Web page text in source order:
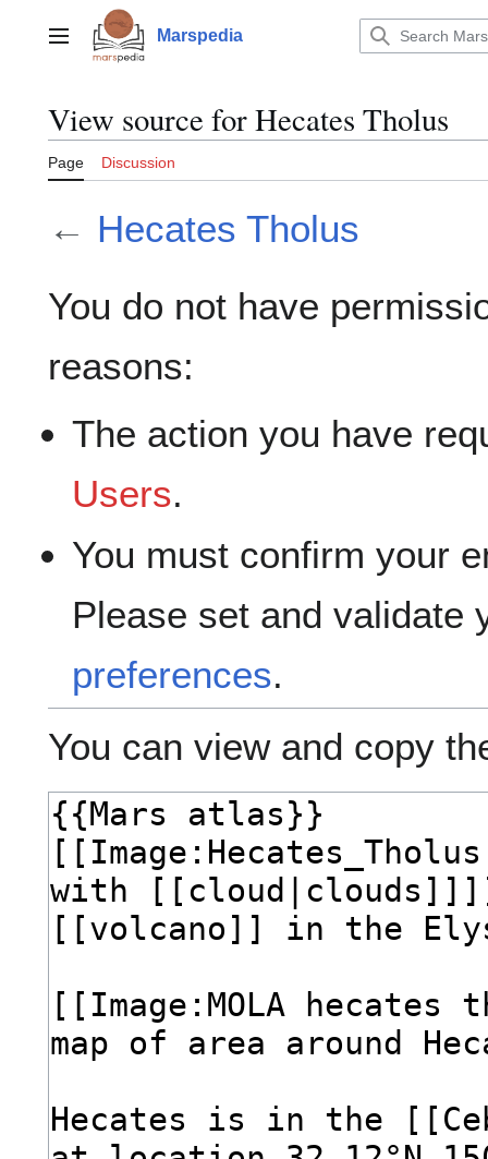
contentMain menu Marspedia
View source for Hecates Tholus
Page Discussion
← Hecates Tholus
You do not have
reasons:
The action you have
Users.
You must confirm your
Please set and validate
preferences.
You can view and copy